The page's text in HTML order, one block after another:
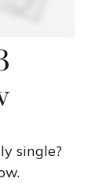
single?